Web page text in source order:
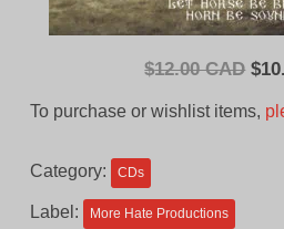
$12.00 CAD $
To purchase or wishlist items,
Category: CDs
Label: More Hate Productions